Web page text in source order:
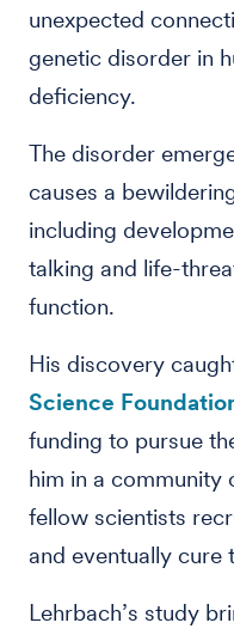
unexpected
genetic disorder in
deficiency.
The disorder
causes a
including
talking and life-
function.
His discovery
Science
funding to pursue
him in a community
fellow scientists
and eventually cure
Lehrbach’s study